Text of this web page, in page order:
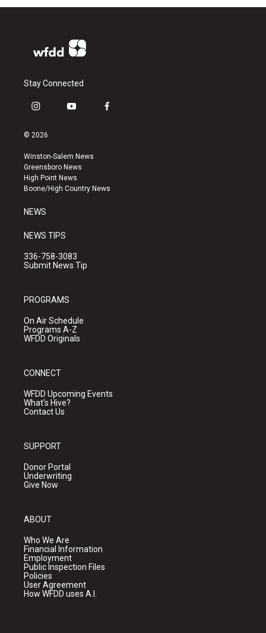
Stay Connected
i
s
a
g
r
a
y
u
b
e
f
k
© 2026
Winston-Salem News
Greensboro News
High Point News
Boone/High Country News
NEWS
NEWS TIPS
336-758-3083
Submit News Tip
PROGRAMS
On Air Schedule
Programs A-Z
WFDD Originals
CONNECT
WFDD Upcoming Events
What's Hive?
Contact Us
SUPPORT
Donor Portal
Underwriting
Give Now
ABOUT
Who We Are
Financial Information
Employment
Public Inspection Files
Policies
User Agreement
How WFDD uses A.I.